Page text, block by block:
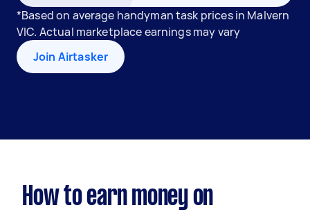
*Based on average handyman task prices in Malvern
VIC. Actual marketplace earnings may vary
Join Airtasker
How to earn money on